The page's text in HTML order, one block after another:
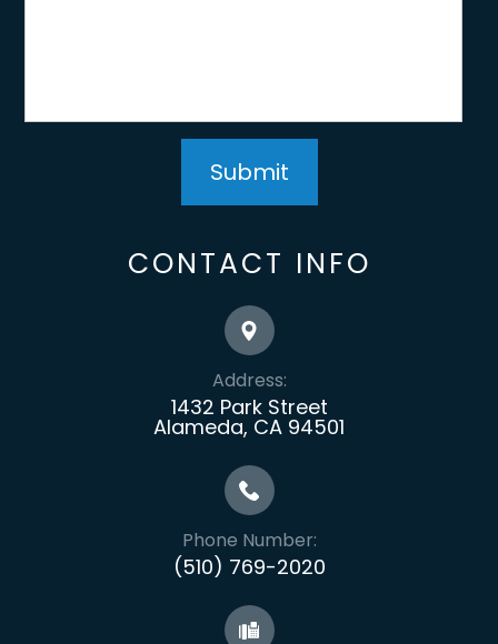
CONTACT INFO
Address:
1432 Park Street
Alameda, CA 94501
Phone Number:
(510) 769-2020